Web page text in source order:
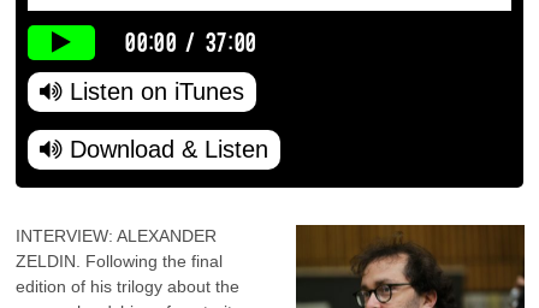
00:00 / 37:00
Listen on iTunes
Download & Listen
INTERVIEW: ALEXANDER
ZELDIN. Following the final
edition of his trilogy about the